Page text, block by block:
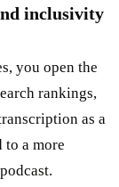
inclusivity
you open the
rankings,
as a
to a more